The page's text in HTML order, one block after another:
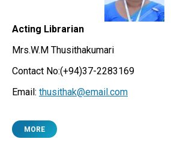
Acting Librarian
Mrs.W.M Thusithakumari
Contact No:(+94)37-2283169
Email: thusithak@email.com
MORE